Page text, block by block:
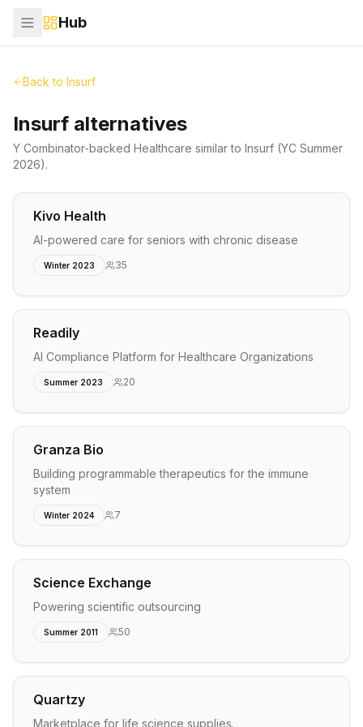
Hub
Back to Insurf
Insurf alternatives
Y Combinator-backed Healthcare similar to Insurf (YC Summer
2026).
Kivo Health
AI-powered care for seniors with chronic disease
Winter 2023 35
Readily
AI Compliance Platform for Healthcare Organizations
Summer 2023 20
Granza Bio
Building programmable therapeutics for the immune
system
Winter 2024 7
Science Exchange
Powering scientific outsourcing
Summer 2011 50
Quartzy
Marketplace for life science supplies.